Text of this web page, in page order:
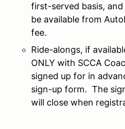
first-served basis,
be available from
fee.
Ride-alongs, if
ONLY with SCCA
signed up for in
sign-up form. The
will close when